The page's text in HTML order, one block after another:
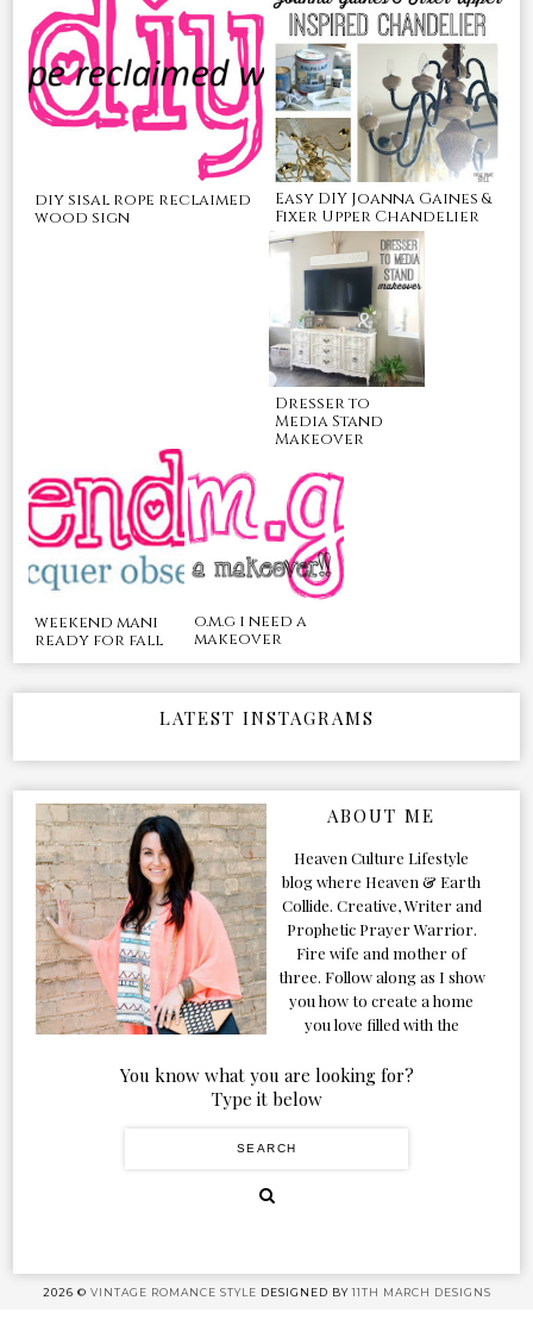
diy sisal rope reclaimed
wood sign
Easy DIY Joanna Gaines &
Fixer Upper Chandelier
Dresser to
Media Stand
Makeover
weekend mani
ready for fall
o.m.g i need a
makeover
LATEST INSTAGRAMS
ABOUT ME
Heaven Culture Lifestyle
blog where Heaven & Earth
Collide. Creative, Writer and
Prophetic Prayer Warrior.
Fire wife and mother of
three. Follow along as I show
you how to create a home
you love filled with the
You know what you are looking for?
Type it below
2026 © VINTAGE ROMANCE STYLE DESIGNED BY11TH MARCH DESIGNS